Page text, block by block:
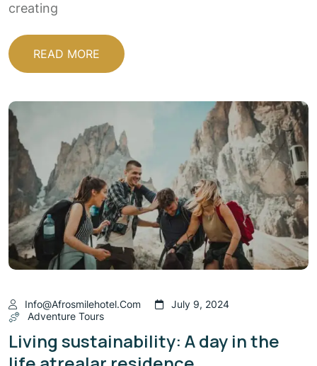
creating
READ MORE
Info@afrosmilehotel.com
July 9, 2024
Adventure Tours
Living sustainability: A day in the